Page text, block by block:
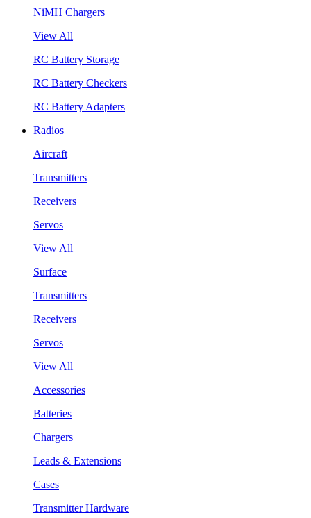
NiMH Chargers
View All
RC Battery Storage
RC Battery Checkers
RC Battery Adapters
Radios
Aircraft
Transmitters
Receivers
Servos
View All
Surface
Transmitters
Receivers
Servos
View All
Accessories
Batteries
Chargers
Leads & Extensions
Cases
Transmitter Hardware